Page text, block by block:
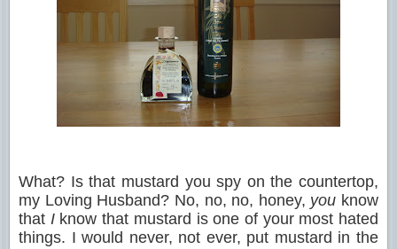
What? Is that mustard you spy on the countertop,
my Loving Husband? No, no, no, honey, you know
that Iknow that mustard is one of your most hated
things. I would never, not ever, put mustard in the